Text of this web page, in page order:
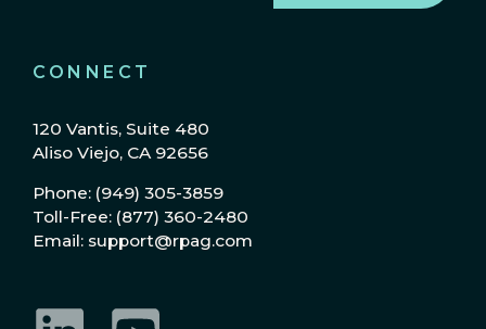
CONNECT
120 Vantis, Suite 480
Aliso Viejo, CA 92656
Phone: (949) 305-3859
Toll-Free: (877) 360-2480
Email: support@rpag.com